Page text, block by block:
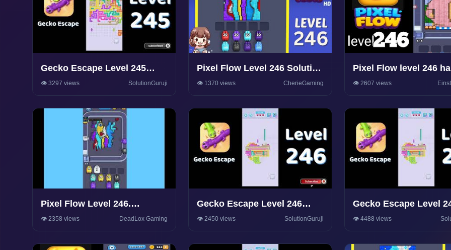
Gecko Escape Level 245
Walkthrough 🦎 | Puzzle
SolutionGuruji
👁️ 3297 views SolutionGuruji
Pixel Flow Level 246 Solution
Walkthrough
👁️ 1370 views CherieGaming
Pixel Flow level 246
Walkthrough Solution
👁️ 2607 views
Pixel Flow Level 246.
Walkthrough Gameplay
👁️ 2358 views DeadLox Gaming
Gecko Escape Level 246
Walkthrough 🦎 | Puzzle
SolutionGuruji
👁️ 2450 views SolutionGuruji
Gecko Escape Level
Walkthrough 🦎 |
SolutionGuruji
👁️ 4488 views